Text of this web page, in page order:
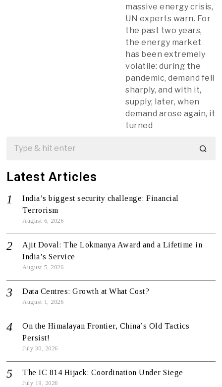
massive energy crisis,
UN experts warn. For
the past two years,
the energy market
has been extremely
volatile: during the
pandemic, demand fell
sharply, and with it,
supply; later, when
demand arose again, it
turned
Latest Articles
India’s biggest security challenge: Financial
Terrorism
August 6, 2026
Ajit Doval: The Lokmanya Award and a Lifetime in
India’s Service
August 5, 2026
Data Centres: Growth at What Cost?
August 1, 2026
On the Himalayan Frontier, China’s Old Tactics
Persist!
July 30, 2026
The IC 814 Hijack: Coordination Under Siege
July 19, 2026